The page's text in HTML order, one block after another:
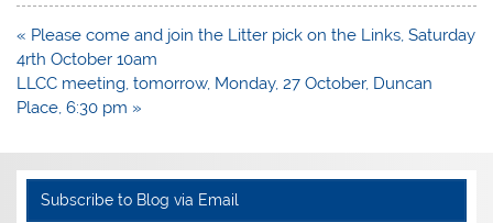
Post
navigation
« Please come and join the Litter pick on the Links, Saturday
4rth October 10am
LLCC meeting, tomorrow, Monday, 27 October, Duncan
Place, 6:30 pm »
Subscribe to Blog via Email